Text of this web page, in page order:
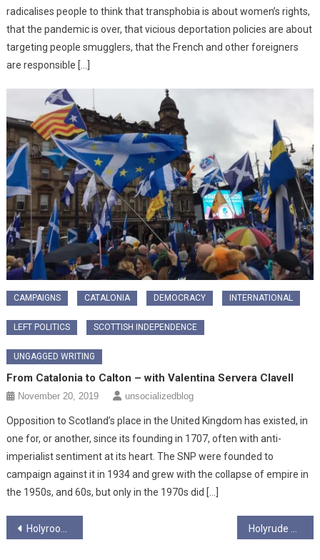
radicalises people to think that transphobia is about women’s rights,
that the pandemic is over, that vicious deportation policies are about
targeting people smugglers, that the French and other foreigners
are responsible […]
CAMPAIGNS CATALONIA DEMOCRACY INTERNATIONAL
LEFT POLITICS SCOTTISH INDEPENDENCE
UNGAGGED WRITING
From Catalonia to Calton – with Valentina Servera Clavell
November 20, 2019 unsocializedblog
Opposition to Scotland’s place in the United Kingdom has existed, in
one for, or another, since its founding in 1707, often with anti-
imperialist sentiment at its heart. The SNP were founded to
campaign against it in 1934 and grew with the collapse of empire in
the 1950s, and 60s, but only in the 1970s did […]
Post
Holyrood Season 5 Ep1 – Bin Fires, Bin Fires Everywhere Holyrude Season 5 Ep 2 – It hud to be Humza